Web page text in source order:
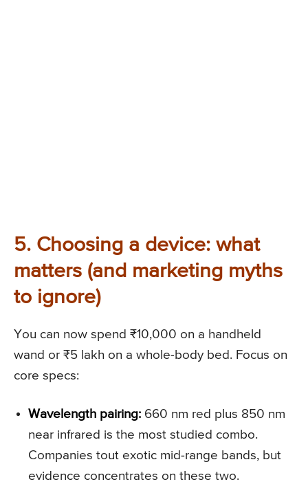
5. Choosing a device: what
matters (and marketing myths
to ignore)
You can now spend ₹10,000 on a handheld
wand or ₹5 lakh on a whole-body bed. Focus on
core specs:
Wavelength pairing: 660 nm red plus 850 nm
near infrared is the most studied combo.
Companies tout exotic mid-range bands, but
evidence concentrates on these two.